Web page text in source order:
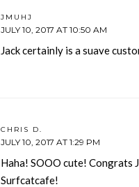
JMUHJ
JULY 10, 2017 AT 10:50 AM
Jack certainly is a suave
CHRIS D.
JULY 10, 2017 AT 1:29 PM
Haha! SOOO cute! Congrats
Surfcatcafe!